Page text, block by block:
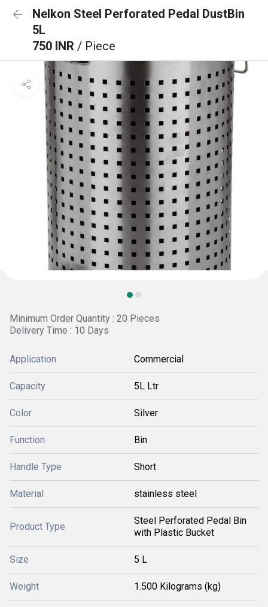
Nelkon Steel Perforated Pedal DustBin
5L
750 INR / Piece
Minimum Order Quantity : 20 Pieces
Delivery Time : 10 Days
Application Commercial
Capacity 5L Ltr
Color Silver
Function Bin
Handle Type Short
Material stainless steel
Product Type
Steel Perforated Pedal Bin
with Plastic Bucket
Size 5 L
Weight 1.500 Kilograms (kg)